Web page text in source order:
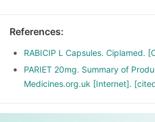
References:
RABICIP L Capsules. Ciplamed.
PARIET 20mg. Summary of
Medicines.org.uk [Internet].